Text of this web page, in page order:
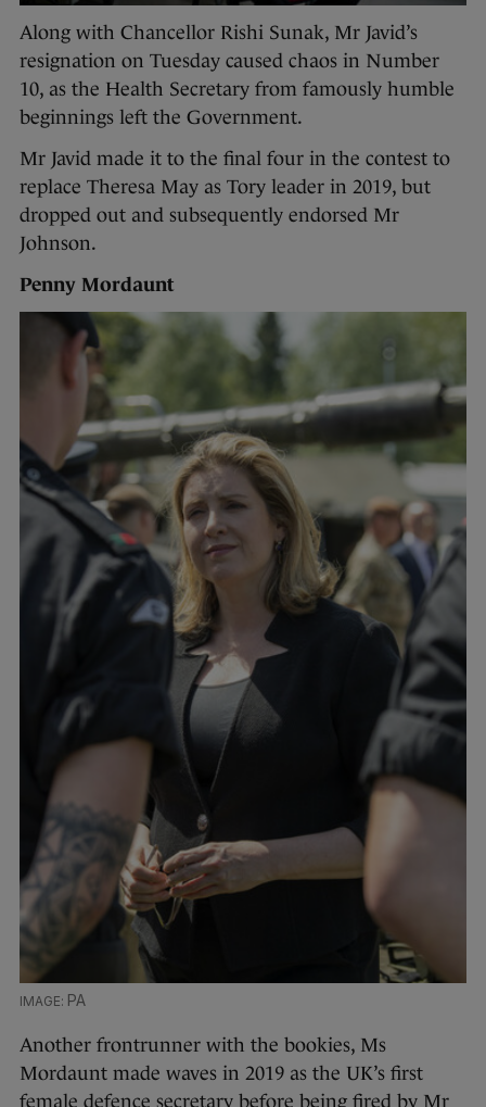
Along with Chancellor Rishi Sunak, Mr Javid’s
resignation on Tuesday caused chaos in Number
10, as the Health Secretary from famously humble
beginnings left the Government.
Mr Javid made it to the final four in the contest to
replace Theresa May as Tory leader in 2019, but
dropped out and subsequently endorsed Mr
Johnson.
Penny Mordaunt
PA
Another frontrunner with the bookies, Ms
Mordaunt made waves in 2019 as the UK’s first
female defence secretary before being fired by Mr